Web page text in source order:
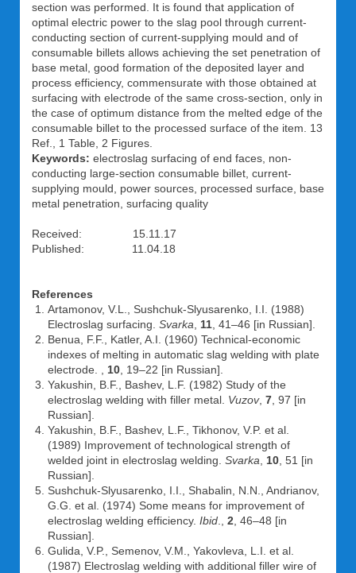
section was performed. It is found that application of
optimal electric power to the slag pool through current-
conducting section of current-supplying mould and of
consumable billets allows achieving the set penetration of
base metal, good formation of the deposited layer and
process efficiency, commensurate with those obtained at
surfacing with electrode of the same cross-section, only in
the case of optimum distance from the melted edge of the
consumable billet to the processed surface of the item. 13
Ref., 1 Table, 2 Figures.
Keywords: electroslag surfacing of end faces, non-
conducting large-section consumable billet, current-
supplying mould, power sources, processed surface, base
metal penetration, surfacing quality
Received: 15.11.17
Published: 11.04.18
References
Artamonov, V.L., Sushchuk-Slyusarenko, I.I. (1988)
Electroslag surfacing. Svarka 11 , 41–46 [in Russian].
Benua, F.F., Katler, A.I. (1960) Technical-economic
indexes of melting in automatic slag welding with plate
electrode. , 10 , 19–22 [in Russian].
Yakushin, B.F., Bashev, L.F. (1982) Study of the
electroslag welding with filler metal. Vuzov, 7 , 97 [in
Russian].
Yakushin, B.F., Bashev, L.F., Tikhonov, V.P. et al.
(1989) Improvement of technological strength of
welded joint in electroslag welding. Svarka 10 , 51 [in
Russian].
Sushchuk-Slyusarenko, I.I., Shabalin, N.N., Andrianov,
G.G. et al. (1974) Some means for improvement of
electroslag welding efficiency. Ibid 2 , 46–48 [in
Russian].
Gulida, V.P., Semenov, V.M., Yakovleva, L.I. et al.
(1987) Electroslag welding with additional filler wire of